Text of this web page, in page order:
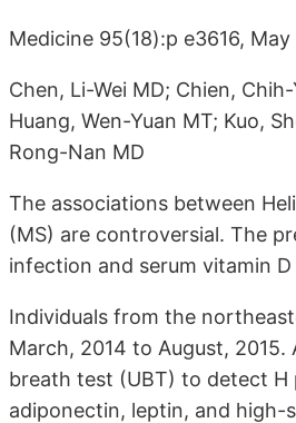
Medicine 95(18):p e3616,
Chen, Li-Wei MD; Chien,
Huang, Wen-Yuan MT; Kuo,
Rong-Nan MD
The associations between
(MS) are controversial. The
infection and serum vitamin
Individuals from the
March, 2014 to August,
breath test (UBT) to detect H
adiponectin, leptin, and high-